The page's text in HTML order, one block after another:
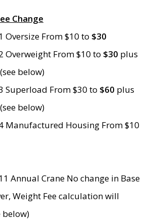
Change
Oversize From $10 to $30
Overweight From $10 to $30 plus
below)
Superload From $30 to $60 plus
below)
Manufactured Housing From $10
Annual Crane No change in Base
Weight Fee calculation will
below)